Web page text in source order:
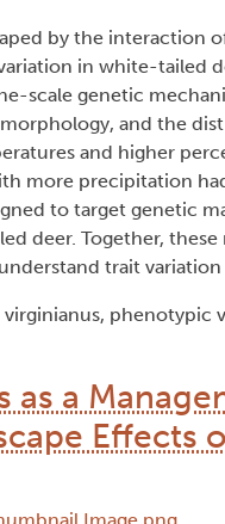
by the interaction
in white-tailed
scale genetic
and the
and higher
more precipitation
to target genetic
deer. Together,
trait
as a
Effects